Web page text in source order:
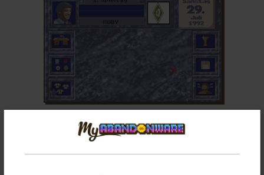
ADD TO FAVORITES
DOS, AMIGA, ATARI ST